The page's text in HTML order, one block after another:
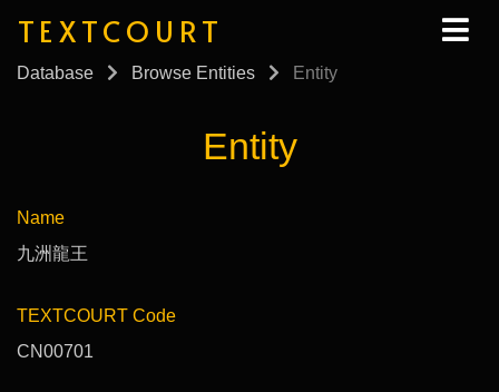
TEXTCOURT
Database Browse Entities Entity
Entity
Name
九洲龍王
TEXTCOURT Code
CN00701